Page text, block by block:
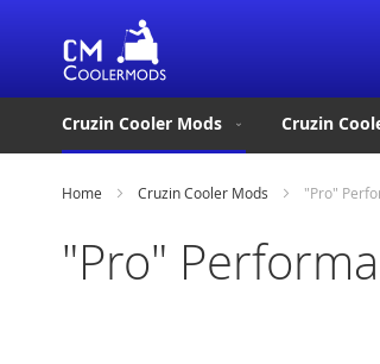
Cruzin Cooler Mods
Cruzin
Home Cruzin Cooler Mods "Pro"
"Pro"